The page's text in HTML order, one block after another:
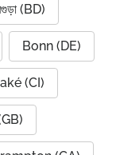
(BD)
Bonn (DE)
(CI)